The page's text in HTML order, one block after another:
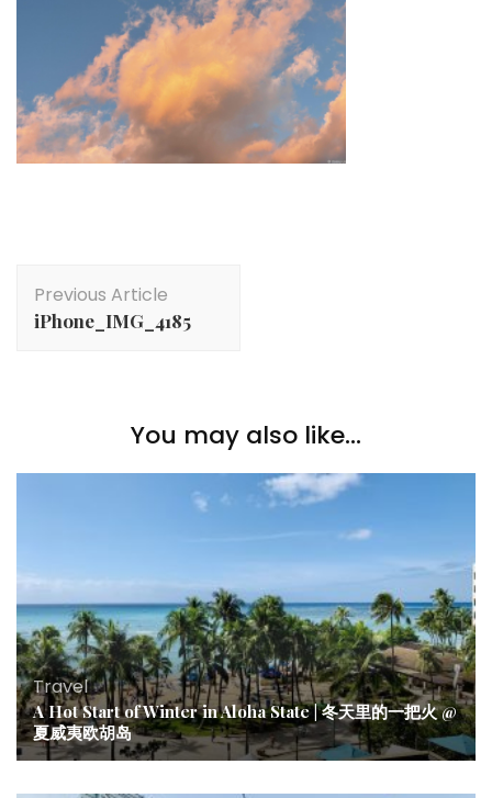
Navigation
Previous Article
iPhone_IMG_4185
You may also like...
Travel
A Hot Start of Winter in Aloha State | 冬天里的一把火 @
夏威夷欧胡岛